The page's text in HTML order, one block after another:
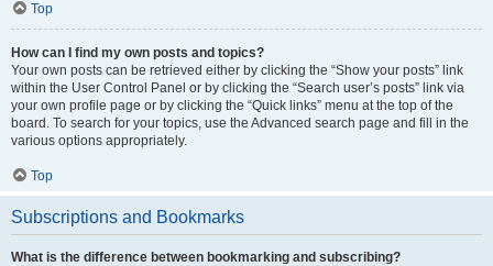
Top
How can I find my own posts and topics?
Your own posts can be retrieved either by clicking the “Show your posts” link
within the User Control Panel or by clicking the “Search user’s posts” link via
your own profile page or by clicking the “Quick links” menu at the top of the
board. To search for your topics, use the Advanced search page and fill in the
various options appropriately.
Top
Subscriptions and Bookmarks
What is the difference between bookmarking and subscribing?